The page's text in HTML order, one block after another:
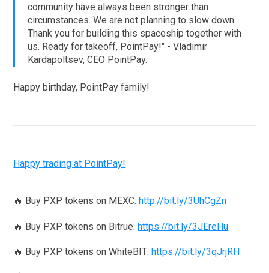
community have always been stronger than
circumstances. We are not planning to slow down.
Thank you for building this spaceship together with
us. Ready for takeoff, PointPay!" - Vladimir
Kardapoltsev, CEO PointPay.
Happy birthday, PointPay family!
Happy trading at PointPay!
🔥 Buy PXP tokens on MEXC: http://bit.ly/3UhCgZn
🔥 Buy PXP tokens on Bitrue:https://bit.ly/3JEreHu
🔥 Buy PXP tokens on WhiteBIT: https://bit.ly/3qJrjRH